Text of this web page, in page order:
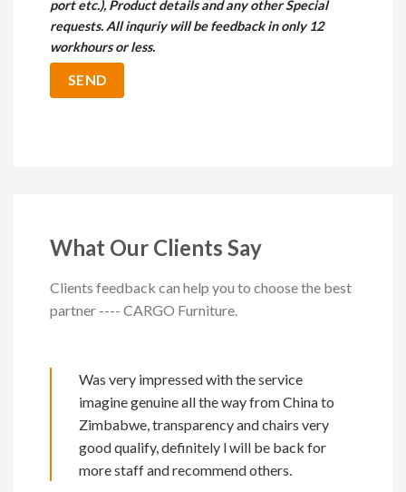
port etc.), Product details and any other Special
requests. All inquriy will be feedback in only 12
workhours or less.
What Our Clients Say
Clients feedback can help you to choose the best
partner ---- CARGO Furniture.
Was very impressed with the service
imagine genuine all the way from China to
Zimbabwe, transparency and chairs very
good qualify, definitely l will be back for
more staff and recommend others.